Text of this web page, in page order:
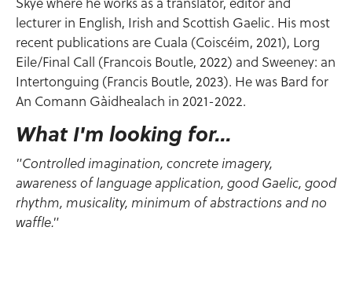
lecturer in English, Irish and Scottish Gaelic. His most
recent publications are Cuala (Coiscéim, 2021), Lorg
Eile/Final Call (Francois Boutle, 2022) and Sweeney: an
Intertonguing (Francis Boutle, 2023). He was Bard for
An Comann Gàidhealach in 2021-2022.
What I'm looking for...
"Controlled imagination, concrete imagery,
awareness of language application, good Gaelic, good
rhythm, musicality, minimum of abstractions and no
waffle."